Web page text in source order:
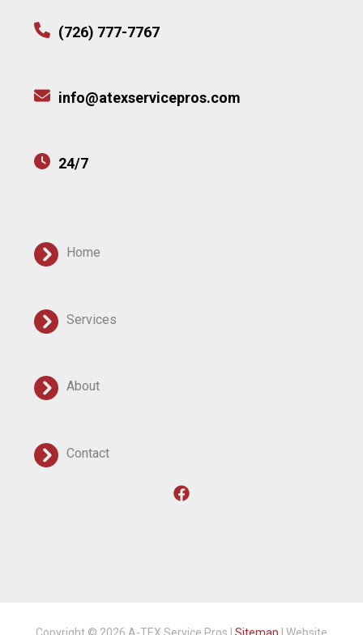
(726) 777-7767
info@atexservicepros.com
24/7
Home
Services
About
Contact